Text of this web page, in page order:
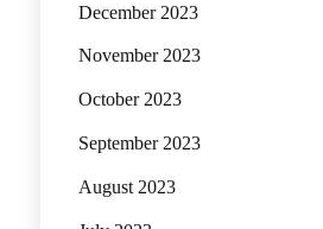
December 2023
November 2023
October 2023
September 2023
August 2023